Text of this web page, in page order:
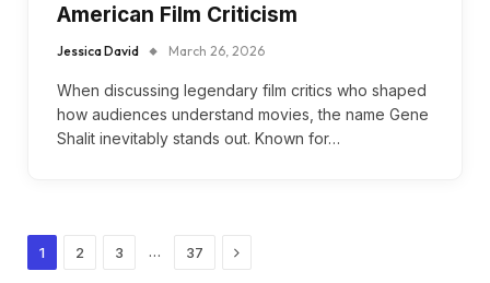
American Film Criticism
Jessica David March 26, 2026
When discussing legendary film critics who shaped
how audiences understand movies, the name Gene
Shalit inevitably stands out. Known for…
1 2 3 … 37 Next